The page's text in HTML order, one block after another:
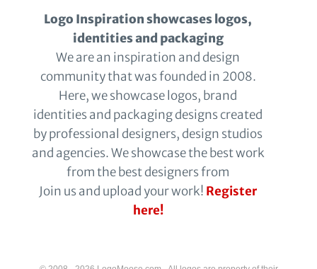
Logo Inspiration showcases logos,
identities and packaging
We are an inspiration and design
community that was founded in 2008.
Here, we showcase logos, brand
identities and packaging designs created
by professional designers, design studios
and agencies. We showcase the best work
from the best designers from
Join us and upload your work! Register
here!